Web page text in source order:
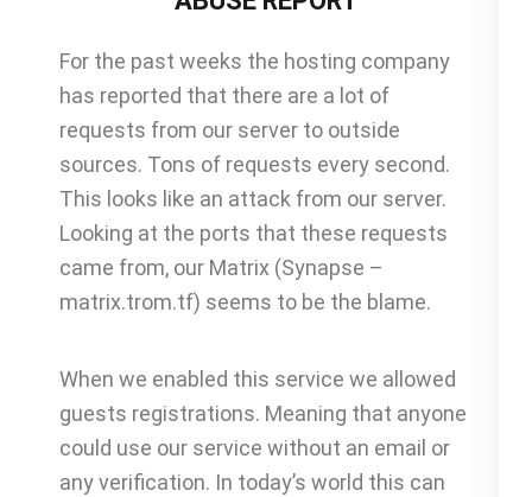
For the past weeks the hosting company
has reported that there are a lot of
requests from our server to outside
sources. Tons of requests every second.
This looks like an attack from our server.
Looking at the ports that these requests
came from, our Matrix (Synapse –
matrix.trom.tf) seems to be the blame.
When we enabled this service we allowed
guests registrations. Meaning that anyone
could use our service without an email or
any verification. In today’s world this can